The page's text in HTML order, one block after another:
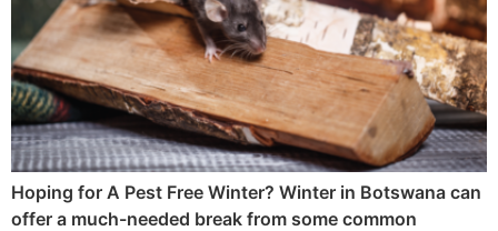
Hoping for A Pest Free Winter? Winter in Botswana can
offer a much-needed break from some common